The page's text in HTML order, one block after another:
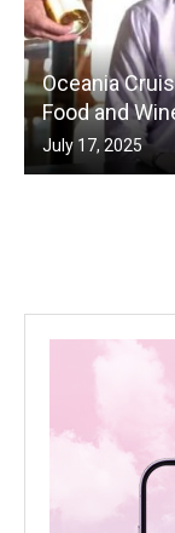
Oceania
Food and
July 17, 2025